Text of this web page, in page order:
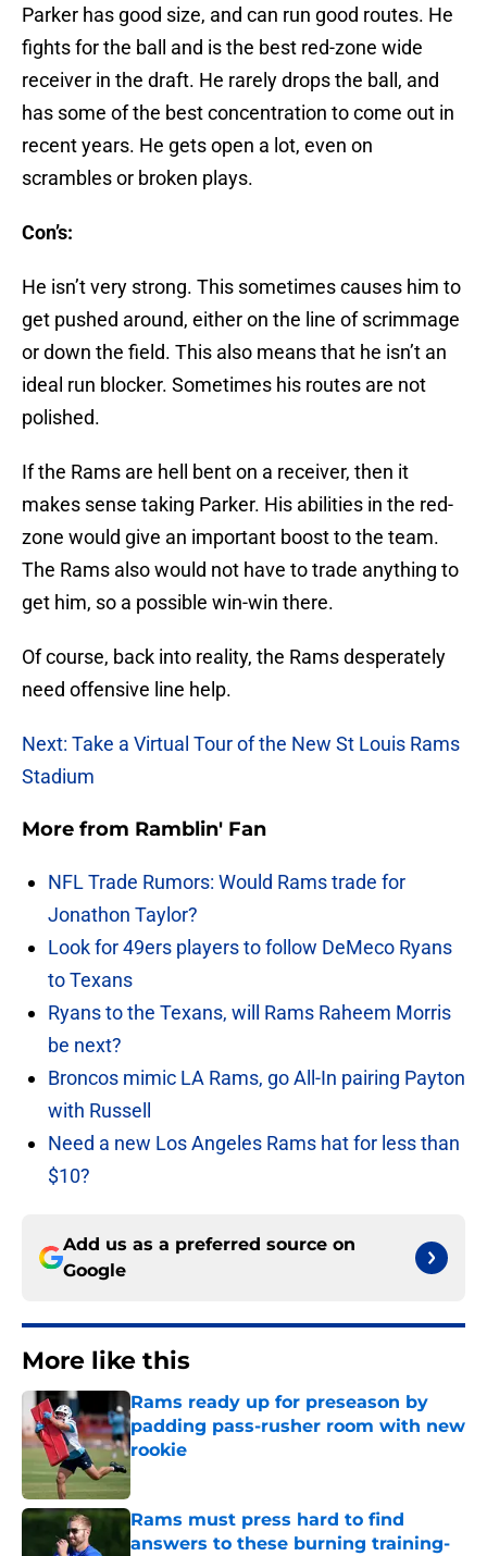
Parker has good size, and can run good routes. He
fights for the ball and is the best red-zone wide
receiver in the draft. He rarely drops the ball, and
has some of the best concentration to come out in
recent years. He gets open a lot, even on
scrambles or broken plays.
Con’s:
He isn’t very strong. This sometimes causes him to
get pushed around, either on the line of scrimmage
or down the field. This also means that he isn’t an
ideal run blocker. Sometimes his routes are not
polished.
If the Rams are hell bent on a receiver, then it
makes sense taking Parker. His abilities in the red-
zone would give an important boost to the team.
The Rams also would not have to trade anything to
get him, so a possible win-win there.
Of course, back into reality, the Rams desperately
need offensive line help.
Next: Take a Virtual Tour of the New St Louis Rams
Stadium
More from Ramblin' Fan
NFL Trade Rumors: Would Rams trade for
Jonathon Taylor?
Look for 49ers players to follow DeMeco Ryans
to Texans
Ryans to the Texans, will Rams Raheem Morris
be next?
Broncos mimic LA Rams, go All-In pairing Payton
with Russell
Need a new Los Angeles Rams hat for less than
$10?
Add us as a preferred source on
Google
More like this
Rams ready up for preseason by
padding pass-rusher room with new
rookie
Rams must press hard to find
answers to these burning training-